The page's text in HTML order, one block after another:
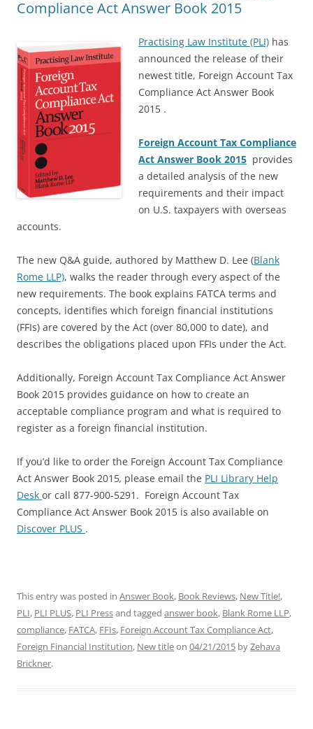
Compliance Act Answer Book 2015
Practising Law Institute (PLI) has
announced the release of their
newest title, Foreign Account Tax
Compliance Act Answer Book
2015 .
Foreign Account Tax Compliance
Act Answer Book 2015 provides
a detailed analysis of the new
requirements and their impact
on U.S. taxpayers with overseas
accounts.
The new Q&A guide, authored by Matthew D. Lee (Blank
Rome LLP), walks the reader through every aspect of the
new requirements. The book explains FATCA terms and
concepts, identifies which foreign financial institutions
(FFIs) are covered by the Act (over 80,000 to date), and
describes the obligations placed upon FFIs under the Act.
Additionally, Foreign Account Tax Compliance Act Answer
Book 2015 provides guidance on how to create an
acceptable compliance program and what is required to
register as a foreign financial institution.
If you’d like to order the Foreign Account Tax Compliance
Act Answer Book 2015, please email the PLI Library Help
Desk or call 877-900-5291. Foreign Account Tax
Compliance Act Answer Book 2015 is also available on
Discover PLUS .
This entry was posted in Answer Book, Book Reviews, New Title!,
PLI, PLI PLUS, PLI Pressand tagged answer book, Blank Rome LLP,
compliance, FATCA, FFIs, Foreign Account Tax Compliance Act,
Foreign Financial Institution, New titleon 04/21/2015 byZehava
Brickner.